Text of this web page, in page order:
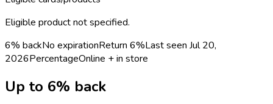
Eligible product not specified.
6% backNo expirationReturn 6%Last seen Jul 20,
2026PercentageOnline + in store
Up to 6% back